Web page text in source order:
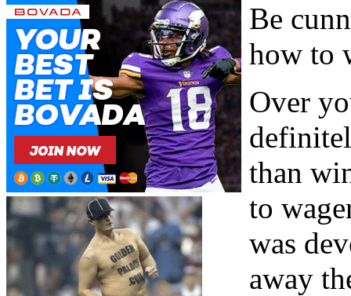
Be
how to
Over
than
to
was
away